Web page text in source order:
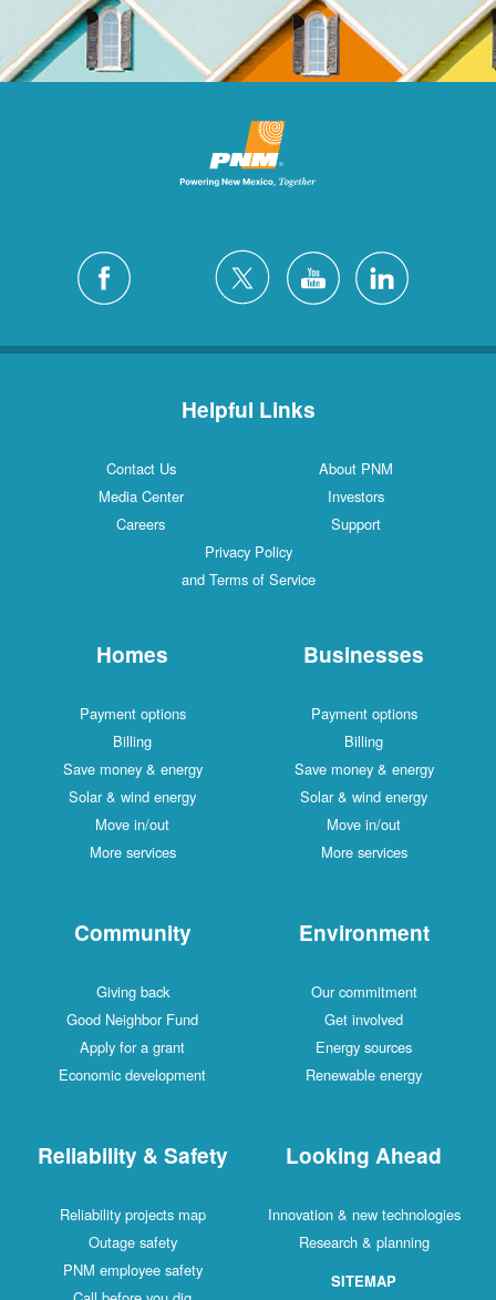
Helpful Links
Contact Us
About PNM
Media Center
Investors
Careers
Support
Privacy Policy
and Terms of Service
Homes
Payment options
Billing
Save money & energy
Solar & wind energy
Move in/out
More services
Businesses
Payment options
Billing
Save money & energy
Solar & wind energy
Move in/out
More services
Community
Giving back
Good Neighbor Fund
Apply for a grant
Economic development
Environment
Our commitment
Get involved
Energy sources
Renewable energy
Reliability & Safety
Reliability projects map
Outage safety
PNM employee safety
Looking Ahead
Innovation & new technologies
Research & planning
SITEMAP